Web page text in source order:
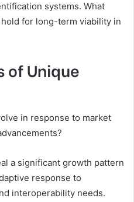
systems. What
for long-term viability in
of Unique
in response to market
a significant growth pattern
response to
interoperability needs.